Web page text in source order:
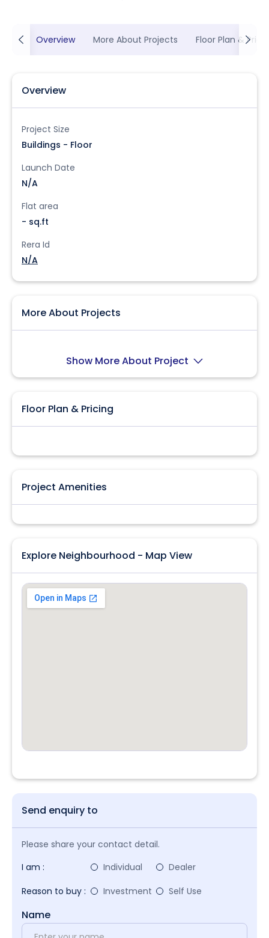
Overview More About Projects Floor Plan &
Overview
Project Size
Buildings - Floor
Launch Date
N/A
Flat area
- sq.ft
Rera Id
N/A
More About Projects
Show More About Project
Floor Plan & Pricing
Project Amenities
Explore Neighbourhood - Map View
Send enquiry to
Please share your contact detail.
I am :
Individual
Dealer
Reason to buy :
Investment Self Use
Name